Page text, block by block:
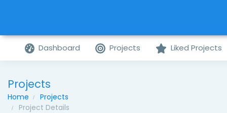
Dashboard Projects Liked Projects
Projects
Home
Projects
Project Details